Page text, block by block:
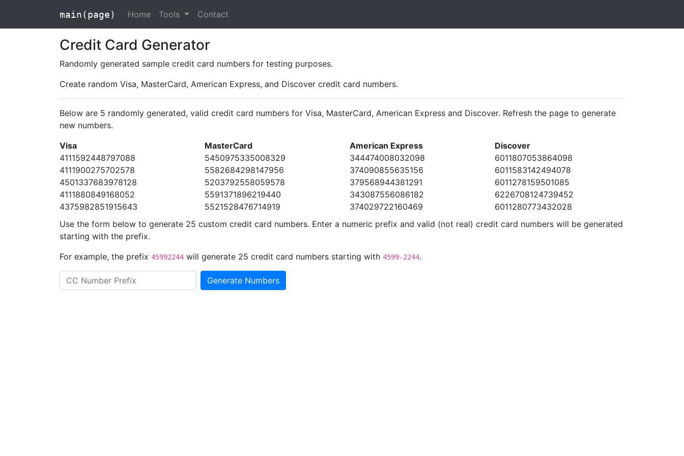
main(page) Home Tools Contact
Credit Card Generator
Randomly generated sample credit card numbers for testing purposes.
Create random Visa, MasterCard, American Express, and Discover credit card numbers.
Below are 5 randomly generated, valid credit card numbers for Visa, MasterCard, American Express and Discover. Refresh the page to generate
new numbers.
Visa
4111592448797088
4111900275702578
4501337683978128
4111880849168052
4375982851915643
MasterCard
5450975335008329
5582684298147956
5203792558059578
5591371896219440
5521528476714919
American Express
344474008032098
374090855635156
379568944381291
343087556086182
374029722160469
Discover
6011807053864098
6011583142494078
6011278159501085
6226708124739452
6011280773432028
Use the form below to generate 25 custom credit card numbers. Enter a numeric prefix and valid (not real) credit card numbers will be generated
starting with the prefix.
For example, the prefix 45992244 will generate 25 credit card numbers starting with 4599-2244.
Prefix Generate Numbers